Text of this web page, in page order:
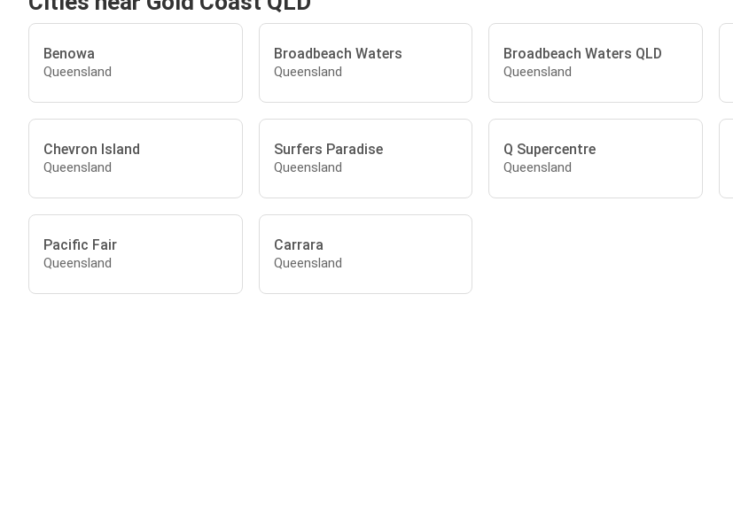
Benowa
Queensland
Broadbeach Waters
Queensland
Broadbeach Waters QLD
Queensland
Chevron Island
Queensland
Surfers Paradise
Queensland
Q Supercentre
Queensland
Pacific Fair
Queensland
Carrara
Queensland